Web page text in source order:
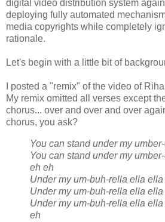
digital video distribution system
deploying fully automated
media copyrights while completely
rationale.
Let's begin with a little bit of
I posted a "remix" of the video of
My remix omitted all verses except
chorus... over and over and over
chorus, you ask?
You can stand under my
You can stand under my
eh eh
Under my um-buh-rella ella ella
Under my um-buh-rella ella ella
Under my um-buh-rella ella
eh